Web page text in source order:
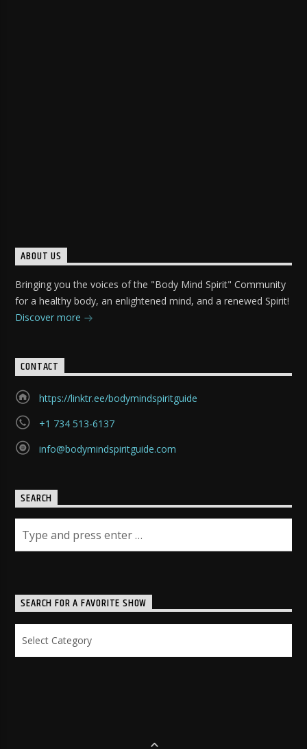
ABOUT US
Bringing you the voices of the "Body Mind Spirit" Community
for a healthy body, an enlightened mind, and a renewed Spirit!
Discover more
CONTACT
https://linktr.ee/bodymindspiritguide
+1 734 513-6137
info@bodymindspiritguide.com
SEARCH
SEARCH FOR A FAVORITE SHOW